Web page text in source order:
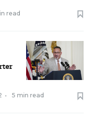
read
• 5 min read